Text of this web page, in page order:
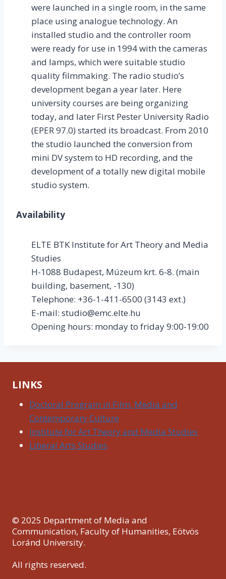
were launched in a single room, in the same
place using analogue technology. An
installed studio and the controller room
were ready for use in 1994 with the cameras
and lamps, which were suitable studio
quality filmmaking. The radio studio’s
development began a year later. Here
university courses are being organizing
today, and later First Pester University Radio
(EPER 97.0) started its broadcast. From 2010
the studio launched the conversion from
mini DV system to HD recording, and the
development of a totally new digital mobile
studio system.
Availability
ELTE BTK Institute for Art Theory and Media
Studies
H-1088 Budapest, Múzeum krt. 6-8. (main
building, basement, -130)
Telephone: +36-1-411-6500 (3143 ext.)
E-mail: studio@emc.elte.hu
Opening hours: monday to friday 9:00-19:00
LINKS
Doctoral Program in Film, Media and
Contemporary Culture
Institute for Art Theory and Media Studies
Liberal Arts Studies
© 2025 Department of Media and
Communication, Faculty of Humanities, Eötvös
Loránd University.
All rights reserved.